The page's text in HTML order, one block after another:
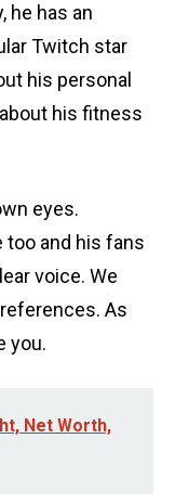
he has an
Twitch star
his personal
his fitness
eyes.
too and his fans
voice. We
As
you.
Net Worth,